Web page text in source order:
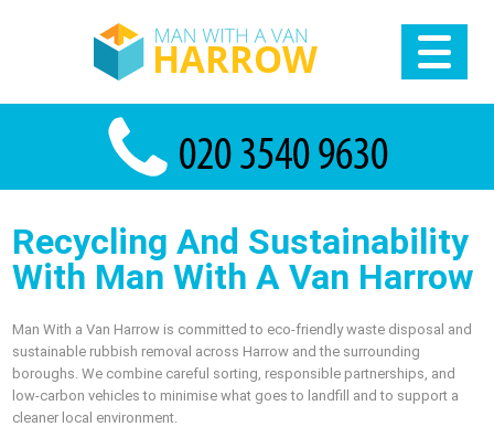
Recycling And Sustainability
With Man With A Van Harrow
Man With a Van Harrow is committed to eco-friendly waste disposal and
sustainable rubbish removal across Harrow and the surrounding
boroughs. We combine careful sorting, responsible partnerships, and
low-carbon vehicles to minimise what goes to landfill and to support a
cleaner local environment.